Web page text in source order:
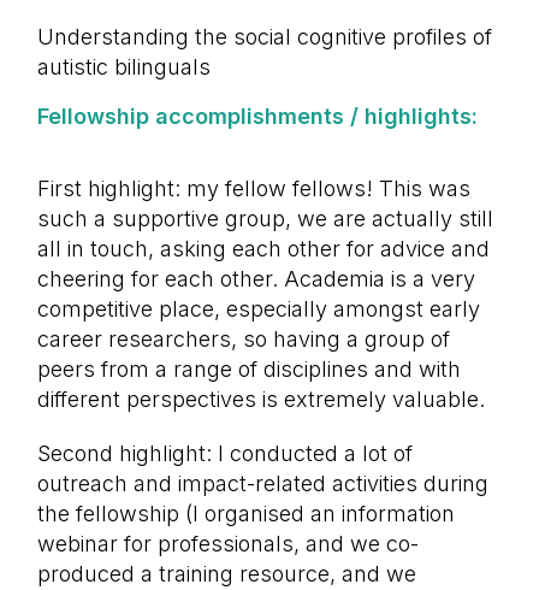
Understanding the social cognitive profiles of
autistic bilinguals
Fellowship accomplishments / highlights:
First highlight: my fellow fellows! This was
such a supportive group, we are actually still
all in touch, asking each other for advice and
cheering for each other. Academia is a very
competitive place, especially amongst early
career researchers, so having a group of
peers from a range of disciplines and with
different perspectives is extremely valuable.
Second highlight: I conducted a lot of
outreach and impact-related activities during
the fellowship (I organised an information
webinar for professionals, and we co-
produced a training resource, and we